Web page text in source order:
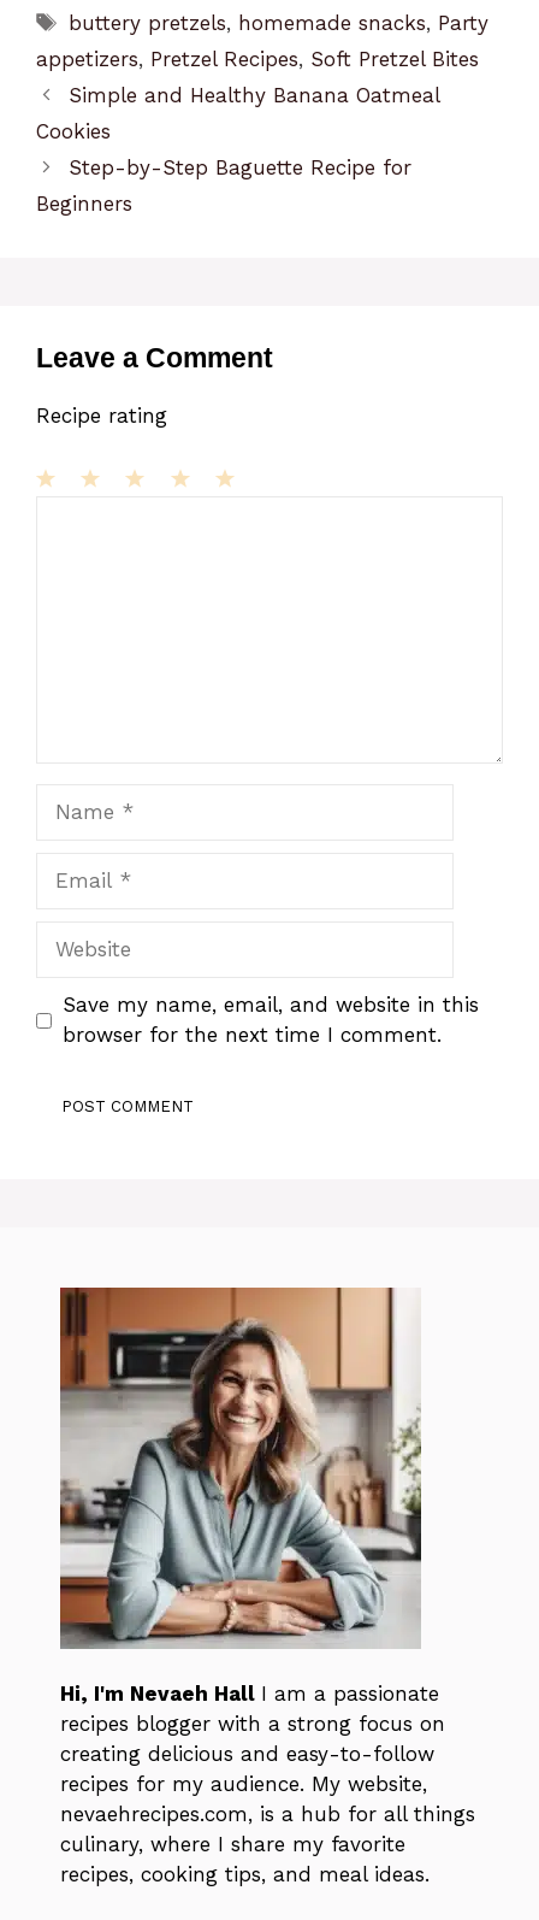
Tags
buttery pretzels, homemade snacks, Party
appetizers, Pretzel Recipes, Soft Pretzel Bites
Simple and Healthy Banana Oatmeal
Cookies
Step-by-Step Baguette Recipe for
Beginners
Leave a Comment
Recipe rating
Website
Save my name, email, and website in this
browser for the next time I comment.
Hi, I'm Nevaeh Hall I am a passionate
recipes blogger with a strong focus on
creating delicious and easy-to-follow
recipes for my audience. My website,
nevaehrecipes.com, is a hub for all things
culinary, where I share my favorite
recipes, cooking tips, and meal ideas.